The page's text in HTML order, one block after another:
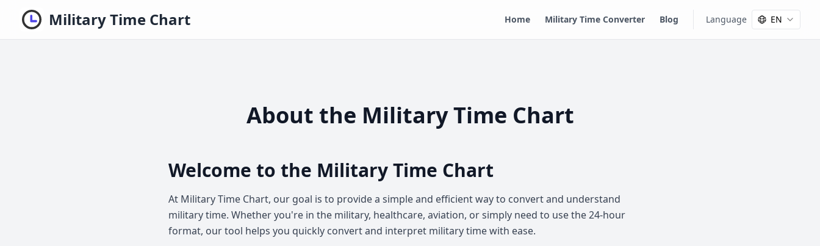
Military Time Chart Home Military Time Converter Blog Language EN
About the Military Time Chart
Welcome to the Military Time Chart
At Military Time Chart, our goal is to provide a simple and efficient way to convert and understand
military time. Whether you're in the military, healthcare, aviation, or simply need to use the 24-hour
format, our tool helps you quickly convert and interpret military time with ease.